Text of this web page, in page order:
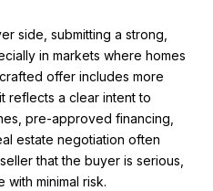
side, submitting a strong,
in markets where homes
offer includes more
reflects a clear intent to
pre-approved financing,
estate negotiation often
that the buyer is serious,
minimal risk.